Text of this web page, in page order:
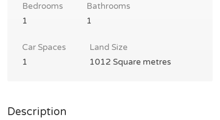
Bedrooms
1
Bathrooms
1
Car Spaces
1
Land Size
1012 Square metres
Description